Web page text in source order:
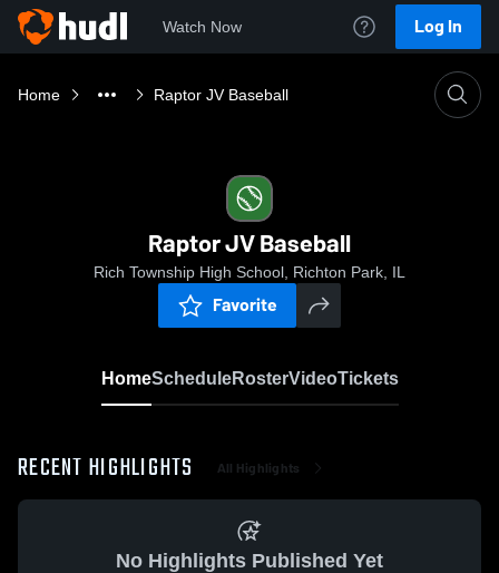
Watch Now Log In
Home Raptor JV Baseball
Raptor JV Baseball
Rich Township High School, Richton Park, IL
Favorite
HomeScheduleRosterVideoTickets
RECENT HIGHLIGHTS All Highlights
No Highlights Published Yet